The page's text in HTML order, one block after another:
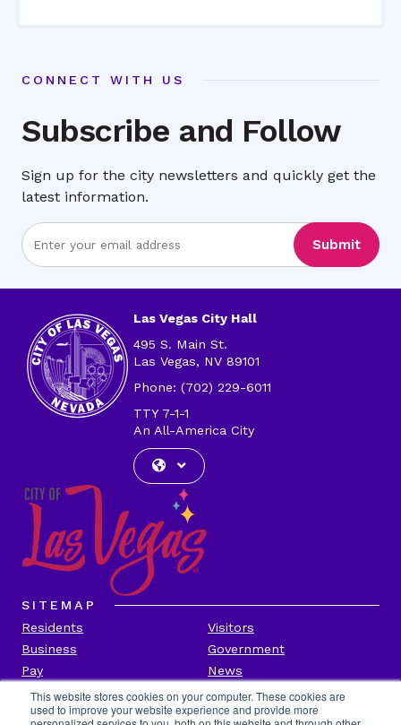
This website stores cookies on your computer. These cookies are
used to improve your website experience and provide more
CONNECT WITH US
Subscribe and Follow
Sign up for the city newsletters and quickly get the
latest information.
Enter
Email
Submit
Las Vegas City Hall
495 S. Main St.
Las Vegas, NV 89101
Phone: (702) 229-6011
TTY 7-1-1
An All-America City
SITEMAP
Residents
Visitors
Business
Government
Pay
News
Contact